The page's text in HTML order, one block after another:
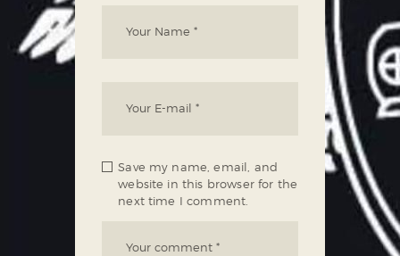
Save my name, email, and
website in this browser for the
next time I comment.